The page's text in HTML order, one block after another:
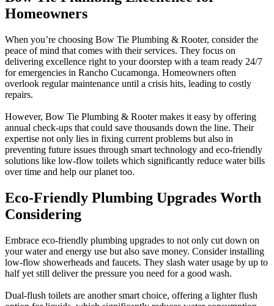
Homeowners
When you’re choosing Bow Tie Plumbing & Rooter, consider the
peace of mind that comes with their services. They focus on
delivering excellence right to your doorstep with a team ready 24/7
for emergencies in Rancho Cucamonga. Homeowners often
overlook regular maintenance until a crisis hits, leading to costly
repairs.
However, Bow Tie Plumbing & Rooter makes it easy by offering
annual check-ups that could save thousands down the line. Their
expertise not only lies in fixing current problems but also in
preventing future issues through smart technology and eco-friendly
solutions like low-flow toilets which significantly reduce water bills
over time and help our planet too.
Eco-Friendly Plumbing Upgrades Worth
Considering
Embrace eco-friendly plumbing upgrades to not only cut down on
your water and energy use but also save money. Consider installing
low-flow showerheads and faucets. They slash water usage by up to
half yet still deliver the pressure you need for a good wash.
Dual-flush toilets are another smart choice, offering a lighter flush